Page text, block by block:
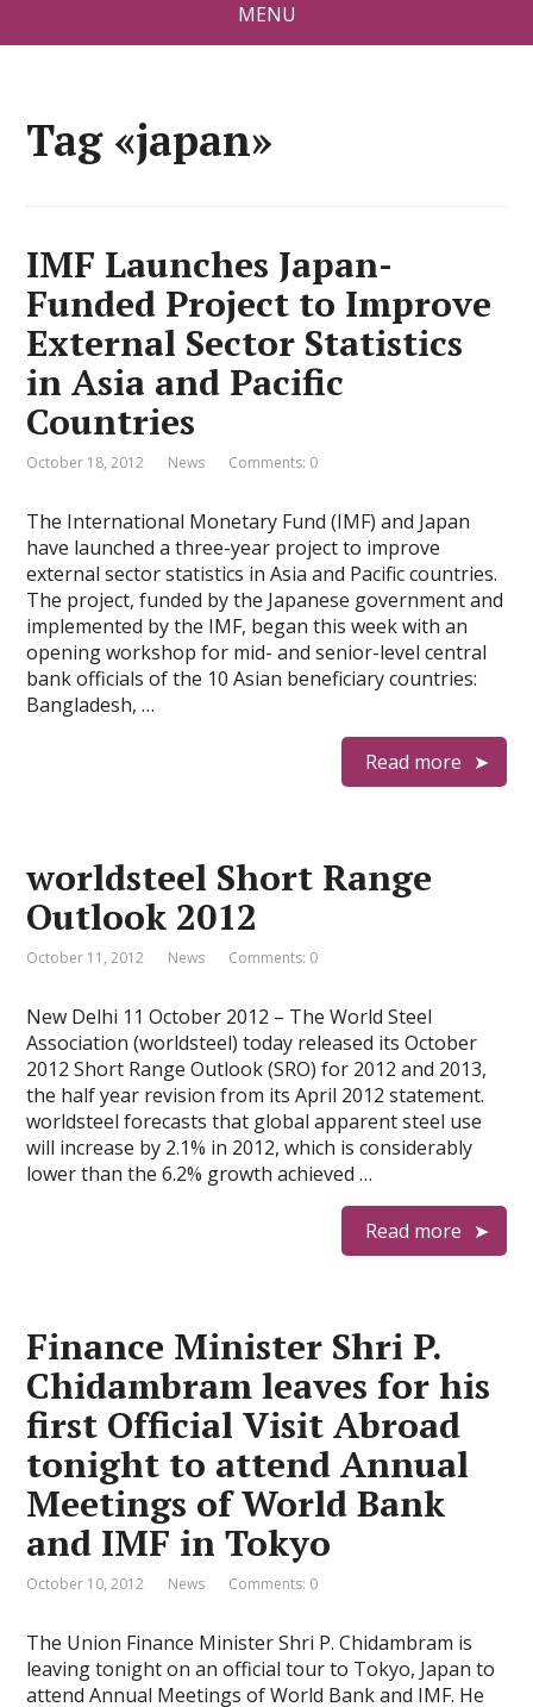
MENU
Tag «japan»
IMF Launches Japan-
Funded Project to Improve
External Sector Statistics
in Asia and Pacific
Countries
October 18, 2012 News Comments: 0
The International Monetary Fund (IMF) and Japan
have launched a three-year project to improve
external sector statistics in Asia and Pacific countries.
The project, funded by the Japanese government and
implemented by the IMF, began this week with an
opening workshop for mid- and senior-level central
bank officials of the 10 Asian beneficiary countries:
Bangladesh, …
Read more
worldsteel Short Range
Outlook 2012
October 11, 2012 News Comments: 0
New Delhi 11 October 2012 – The World Steel
Association (worldsteel) today released its October
2012 Short Range Outlook (SRO) for 2012 and 2013,
the half year revision from its April 2012 statement.
worldsteel forecasts that global apparent steel use
will increase by 2.1% in 2012, which is considerably
lower than the 6.2% growth achieved …
Read more
Finance Minister Shri P.
Chidambram leaves for his
first Official Visit Abroad
tonight to attend Annual
Meetings of World Bank
and IMF in Tokyo
October 10, 2012 News Comments: 0
The Union Finance Minister Shri P. Chidambram is
leaving tonight on an official tour to Tokyo, Japan to
attend Annual Meetings of World Bank and IMF. He